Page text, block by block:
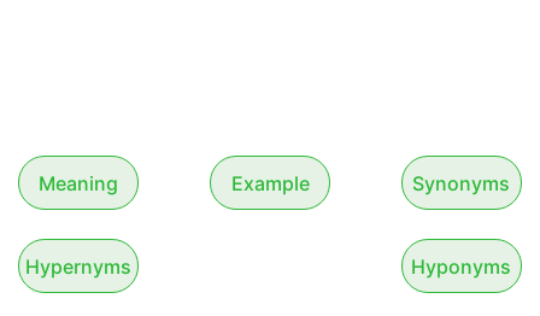
Meaning Example Synonyms
Hypernyms Hyponyms